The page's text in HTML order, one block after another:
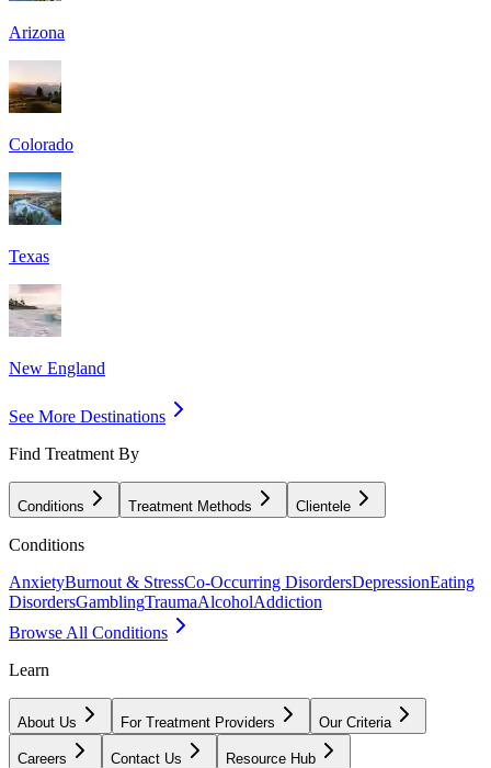
Arizona
Colorado
Texas
New England
See More Destinations
Find Treatment By
Conditions Treatment Methods Clientele
Conditions
AnxietyBurnout & StressCo-Occurring DisordersDepressionEating
DisordersGamblingTraumaAlcoholAddiction
Browse All Conditions
Learn
About Us For Treatment Providers Our Criteria
Careers Contact Us Resource Hub